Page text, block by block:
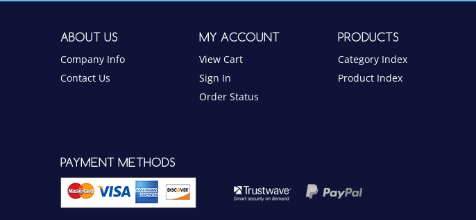
ABOUT US
Company Info
Contact Us
MY ACCOUNT
View Cart
Sign In
Order Status
PRODUCTS
Category Index
Product Index
PAYMENT METHODS